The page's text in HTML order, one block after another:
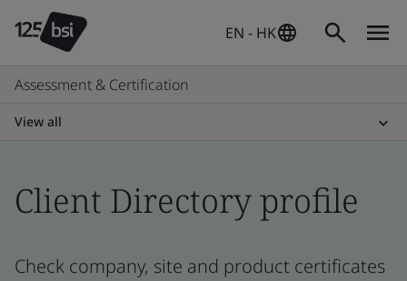
EN - HK
Assessment & Certification
View all
Client Directory profile
Check company, site and product certificates